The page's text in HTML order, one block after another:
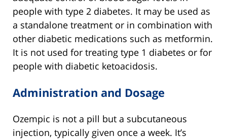
people with type 2 diabetes. It may be used as
a standalone treatment or in combination with
other diabetic medications such as metformin.
It is not used for treating type 1 diabetes or for
people with diabetic ketoacidosis.
Administration and Dosage
Ozempic is not a pill but a subcutaneous
injection, typically given once a week. It’s